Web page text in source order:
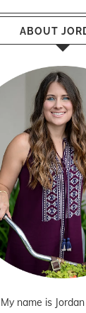
ABOUT
name is